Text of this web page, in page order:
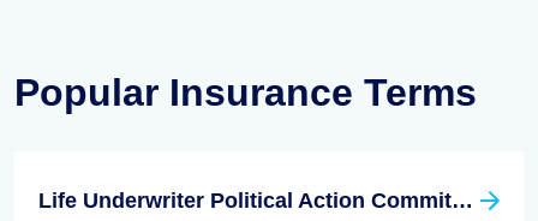
Popular Insurance Terms
Life Underwriter Political Action Committee (LUPAC)